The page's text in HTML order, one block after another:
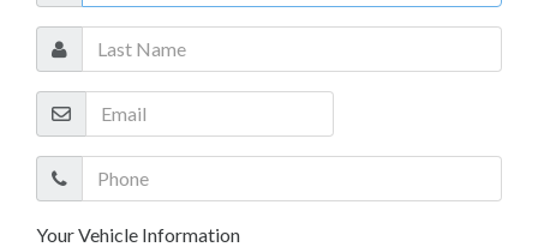
Your Vehicle Information